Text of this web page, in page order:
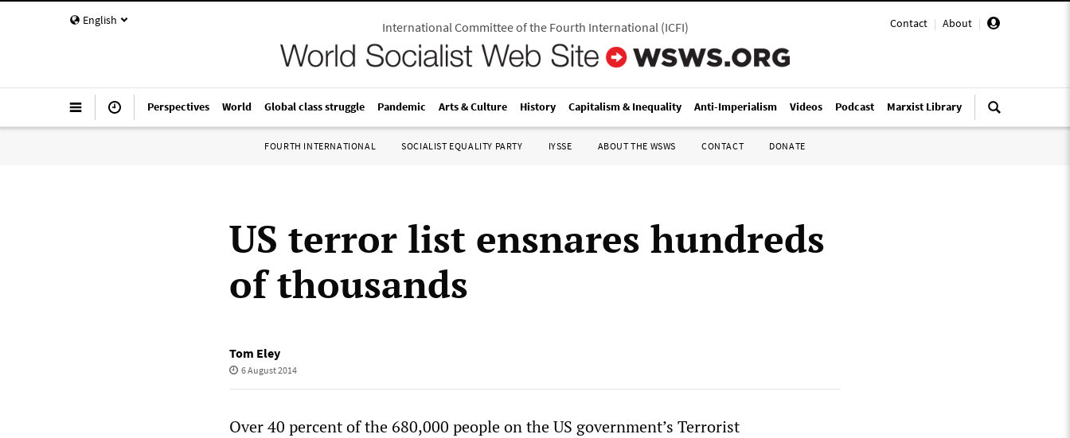
English Contact | About |
International Committee of the Fourth International(ICFI)
Perspectives World Global class struggle Pandemic Arts & Culture History Capitalism & Inequality Anti-Imperialism Videos Podcast Marxist Library
FOURTH INTERNATIONAL SOCIALIST EQUALITY PARTY IYSSE ABOUT THE WSWS CONTACT DONATE
US terror list ensnares hundreds
of thousands
Tom Eley
6 August 2014
Over 40 percent of the 680,000 people on the US government’s Terrorist